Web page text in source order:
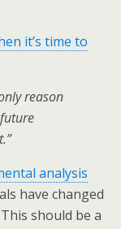
it’s time to
reason
analysis
have changed
should be a